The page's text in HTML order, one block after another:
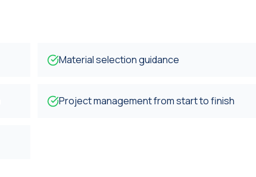
Material selection guidance
Project management from start to finish